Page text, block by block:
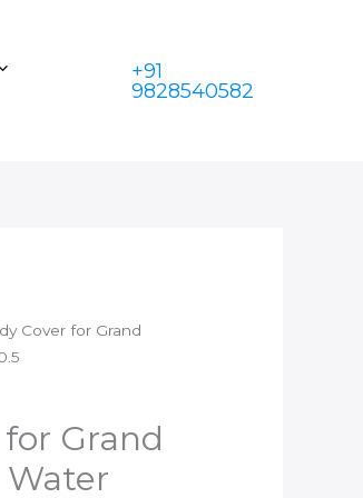
+91
9828540582
Cover for Grand
Grand
Water